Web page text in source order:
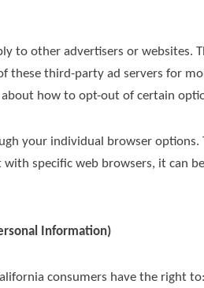
to other advertisers or websites.
these third-party ad servers for
how to opt-out of certain
your individual browser options.
specific web browsers, it can
Information)
consumers have the right to: